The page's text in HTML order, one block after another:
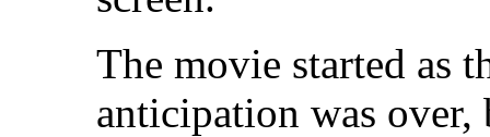
The movie started as
anticipation was over,